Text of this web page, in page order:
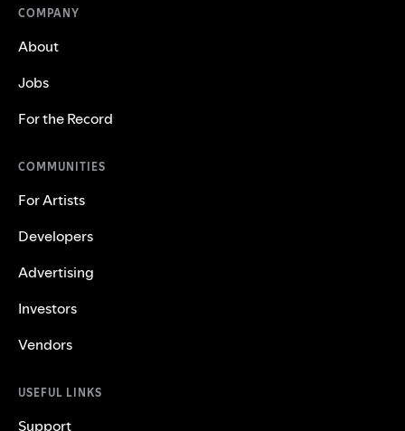
COMPANY
About
Jobs
For the Record
COMMUNITIES
For Artists
Developers
Advertising
Investors
Vendors
USEFUL LINKS
Support